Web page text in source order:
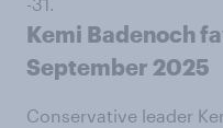
Kemi Badenoch
September 2025
Conservative leader